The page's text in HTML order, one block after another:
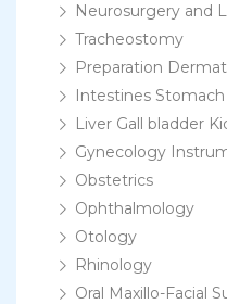
Neurosurgery and
Tracheostomy
Preparation
Intestines
Liver Gall bladder
Gynecology
Obstetrics
Ophthalmology
Otology
Rhinology
Oral Maxillo-Facial